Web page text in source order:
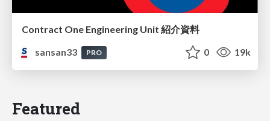
Contract One Engineering Unit 紹介資料
sansan33
PRO 0 19k
Featured